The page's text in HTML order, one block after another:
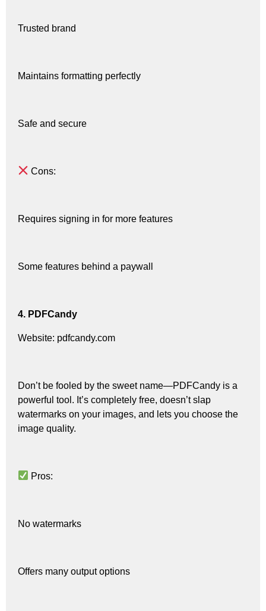
Trusted brand
Maintains formatting perfectly
Safe and secure
Cons:
Requires signing in for more features
Some features behind a paywall
4. PDFCandy
Website: pdfcandy.com
Don’t be fooled by the sweet name—PDFCandy is a
powerful tool. It’s completely free, doesn’t slap
watermarks on your images, and lets you choose the
image quality.
Pros:
No watermarks
Offers many output options